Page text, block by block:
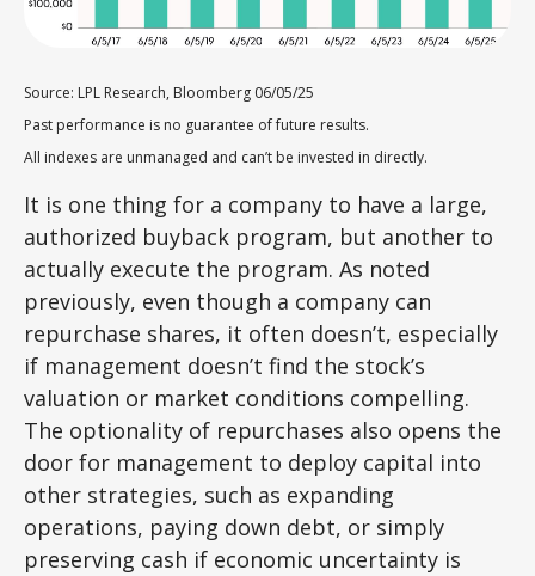
Source: LPL Research, Bloomberg 06/05/25
Past performance is no guarantee of future results.
All indexes are unmanaged and can’t be invested in directly.
It is one thing for a company to have a large,
authorized buyback program, but another to
actually execute the program. As noted
previously, even though a company can
repurchase shares, it often doesn’t, especially
if management doesn’t find the stock’s
valuation or market conditions compelling.
The optionality of repurchases also opens the
door for management to deploy capital into
other strategies, such as expanding
operations, paying down debt, or simply
preserving cash if economic uncertainty is